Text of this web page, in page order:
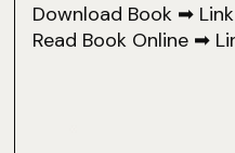
Download Book ➡ Link
Read Book Online ➡